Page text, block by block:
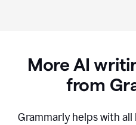
More AI
from
Grammarly helps with